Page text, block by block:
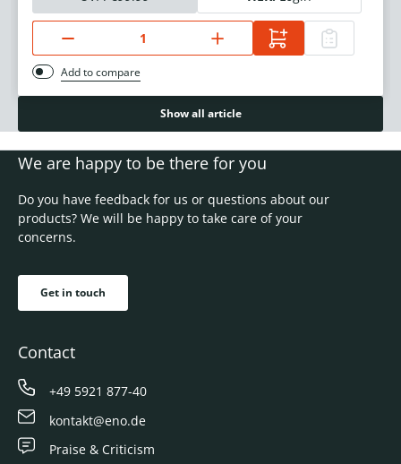
Add to compare
Show all article
We are happy to be there for you
Do you have feedback for us or questions about our
products? We will be happy to take care of your
concerns.
Get in touch
Contact
+49 5921 877-40
kontakt@eno.de
Praise & Criticism